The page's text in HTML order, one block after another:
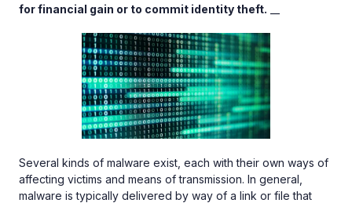
for financial gain or to commit identity theft.
Several kinds of malware exist, each with their own ways of
affecting victims and means of transmission. In general,
malware is typically delivered by way of a link or file that